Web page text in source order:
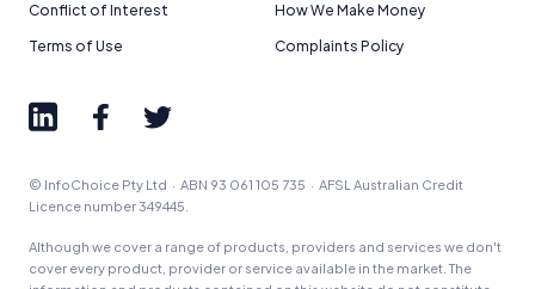
Conflict of Interest
How We Make Money
Terms of Use
Complaints Policy
© InfoChoice Pty Ltd · ABN 93 061 105 735 · AFSL Australian Credit
Licence number 349445.
Although we cover a range of products, providers and services we don't
cover every product, provider or service available in the market. The